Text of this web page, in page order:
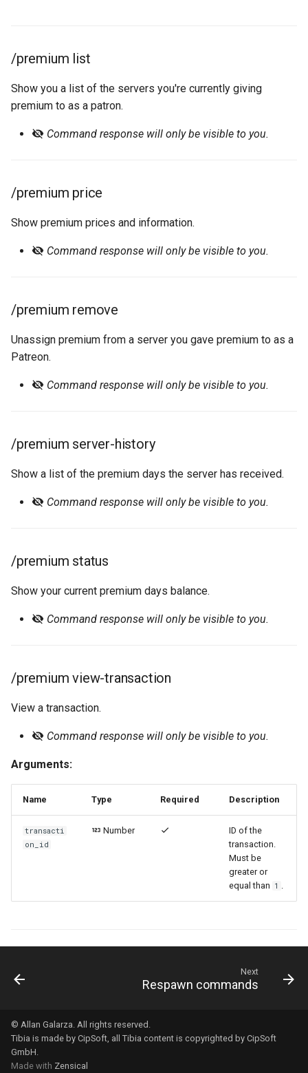
/premium list
Show you a list of the servers you're currently giving
premium to as a patron.
Command response will only be visible to you.
/premium price
Show premium prices and information.
Command response will only be visible to you.
/premium remove
Unassign premium from a server you gave premium to as a
Patreon.
Command response will only be visible to you.
/premium server-history
Show a list of the premium days the server has received.
Command response will only be visible to you.
/premium status
Show your current premium days balance.
Command response will only be visible to you.
/premium view-transaction
View a transaction.
Command response will only be visible to you.
Arguments:
Name Type Required Description
transacti
on_id
Number
ID of the
transaction.
Must be
greater or
equal than 1 .
Next
Respawn commands
© Allan Galarza. All rights reserved.
Tibia is made by CipSoft, all Tibia content is copyrighted by CipSoft
GmbH.
Made with Zensical